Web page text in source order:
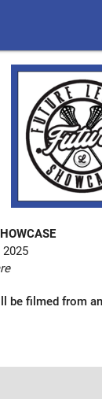
2025
be filmed from